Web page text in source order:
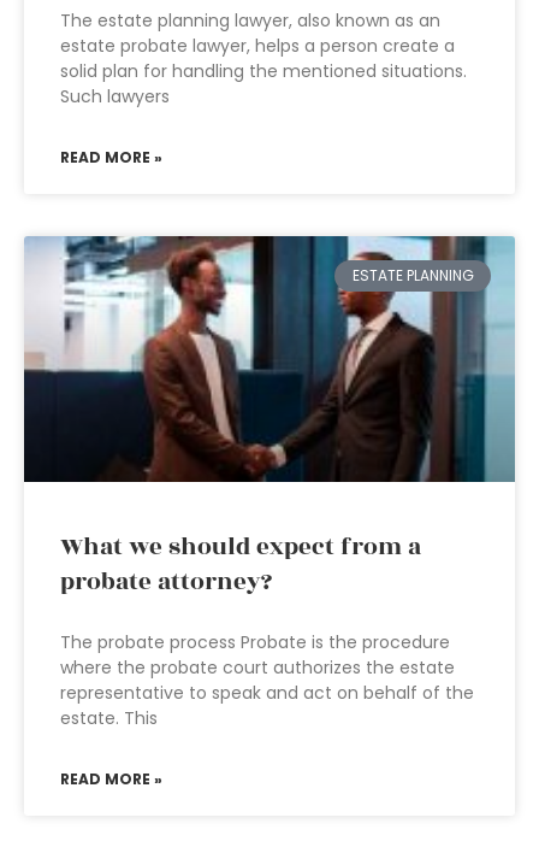
The estate planning lawyer, also known as an
estate probate lawyer, helps a person create a
solid plan for handling the mentioned situations.
Such lawyers
READ MORE »
ESTATE PLANNING
What we should expect from a
probate attorney?
The probate process Probate is the procedure
where the probate court authorizes the estate
representative to speak and act on behalf of the
estate. This
READ MORE »